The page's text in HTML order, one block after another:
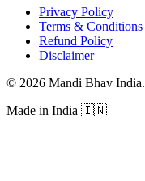
Privacy Policy
Terms & Conditions
Refund Policy
Disclaimer
© 2026 Mandi Bhav India.
Made in India 🇮🇳